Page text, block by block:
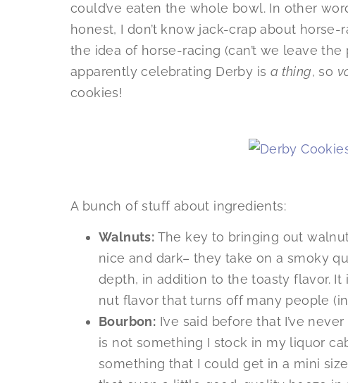
could’ve eaten the whole bowl. In other
honest, I don’t know jack-crap about horse-
the idea of horse-racing (can’t we leave
apparently celebrating Derby is a thing, so
cookies!
A bunch of stuff about ingredients:
Walnuts: The key to bringing out
nice and dark– they take on a smoky
depth, in addition to the toasty flavor.
nut flavor that turns off many people
Bourbon: I’ve said before that I’ve
is not something I stock in my liquor
something that I could get in a mini